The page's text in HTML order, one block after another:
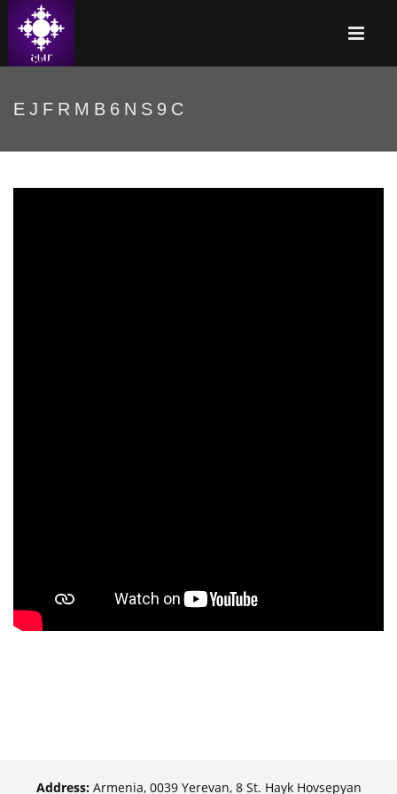
EJFRMB6NS9C
Address:Armenia, 0039 Yerevan, 8 St. Hayk Hovsepyan